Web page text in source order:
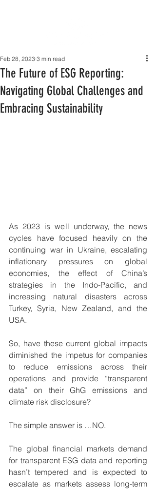
The Future of ESG Reporting:
Navigating Global Challenges and
Embracing Sustainability
Feb 28, 2023 3 min read
As 2023 is well underway, the news
cycles have focused heavily on the
continuing war in Ukraine, escalating
inflationary pressures on global
economies, the effect of China’s
strategies in the Indo-Pacific, and
increasing natural disasters across
Turkey, Syria, New Zealand, and the
USA.
So, have these current global impacts
diminished the impetus for companies
to reduce emissions across their
operations and provide “transparent
data” on their GhG emissions and
climate risk disclosure?
The simple answer is …NO.
The global financial markets demand
for transparent ESG data and reporting
hasn’t tempered and is expected to
escalate as markets assess long-term